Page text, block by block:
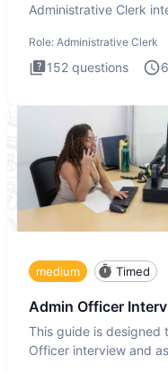
Administrative Clerk
Role: Administrative Clerk
152 questions
medium Timed
Admin Officer
This guide is designed
Officer interview and